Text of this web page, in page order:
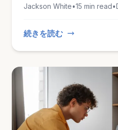
This guide covers
Jackson White•15 min read•
続きを読む